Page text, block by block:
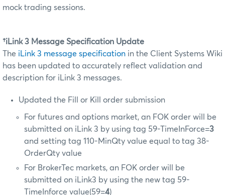
mock trading sessions.
†iLink 3 Message Specification Update
The iLink 3 message specification in the Client Systems Wiki
has been updated to accurately reflect validation and
description for iLink 3 messages.
Updated the Fill or Kill order submission
For futures and options market, an FOK order will be
submitted on iLink 3 by using tag 59-TimeInForce=3
and setting tag 110-MinQty value equal to tag 38-
OrderQty value
For BrokerTec markets, an FOK order will be
submitted on iLink3 by using the new tag 59-
TimeInforce value(59=4)